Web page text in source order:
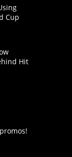
Cup
Hit